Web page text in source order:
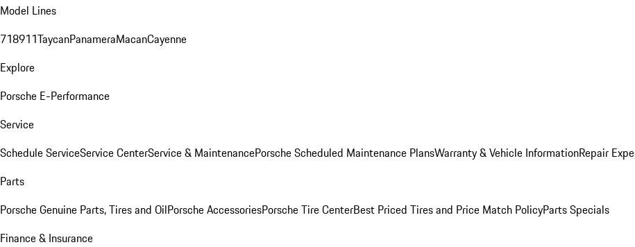
Model Lines
718911TaycanPanameraMacanCayenne
Explore
Porsche E-Performance
Service
Schedule ServiceService CenterService & MaintenancePorsche Scheduled Maintenance PlansWarranty & Vehicle InformationRepair
Parts
Porsche Genuine Parts, Tires and OilPorsche AccessoriesPorsche Tire CenterBest Priced Tires and Price Match PolicyParts Specials
Finance & Insurance